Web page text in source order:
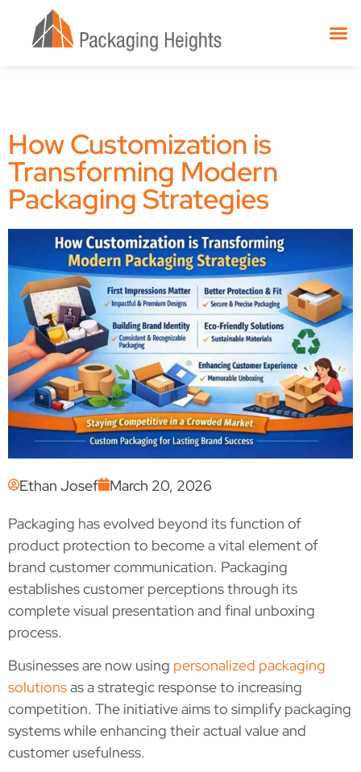
How Customization is
Transforming Modern
Packaging Strategies
Ethan Josef March 20, 2026
Packaging has evolved beyond its function of
product protection to become a vital element of
brand customer communication. Packaging
establishes customer perceptions through its
complete visual presentation and final unboxing
process.
Businesses are now using personalized packaging
solutionsas a strategic response to increasing
competition. The initiative aims to simplify packaging
systems while enhancing their actual value and
customer usefulness.